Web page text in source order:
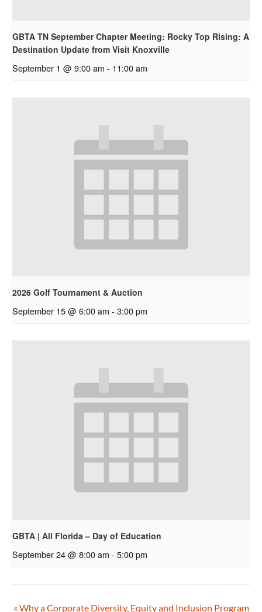
GBTA TN September Chapter Meeting: Rocky Top Rising: A
Destination Update from Visit Knoxville
September 1 @ 9:00 am - 11:00 am
2026 Golf Tournament & Auction
September 15 @ 6:00 am - 3:00 pm
GBTA | All Florida – Day of Education
September 24 @ 8:00 am - 5:00 pm
« Why a Corporate Diversity, Equity and Inclusion Program